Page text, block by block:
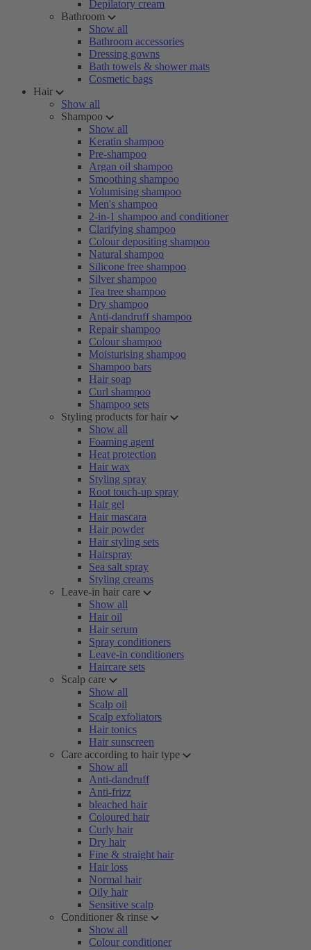
Depilatory cream
Bathroom
Show all
Bathroom accessories
Dressing gowns
Bath towels & shower mats
Cosmetic bags
Hair
Show all
Shampoo
Show all
Keratin shampoo
Pre-shampoo
Argan oil shampoo
Smoothing shampoo
Volumising shampoo
Men's shampoo
2-in-1 shampoo and conditioner
Clarifying shampoo
Colour depositing shampoo
Natural shampoo
Silicone free shampoo
Silver shampoo
Tea tree shampoo
Dry shampoo
Anti-dandruff shampoo
Repair shampoo
Colour shampoo
Moisturising shampoo
Shampoo bars
Hair soap
Curl shampoo
Shampoo sets
Styling products for hair
Show all
Foaming agent
Heat protection
Hair wax
Styling spray
Root touch-up spray
Hair gel
Hair mascara
Hair powder
Hair styling sets
Hairspray
Sea salt spray
Styling creams
Leave-in hair care
Show all
Hair oil
Hair serum
Spray conditioners
Leave-in conditioners
Haircare sets
Scalp care
Show all
Scalp oil
Scalp exfoliators
Hair tonics
Hair sunscreen
Care according to hair type
Show all
Anti-dandruff
Anti-frizz
bleached hair
Coloured hair
Curly hair
Dry hair
Fine & straight hair
Hair loss
Normal hair
Oily hair
Sensitive scalp
Conditioner & rinse
Show all
Colour conditioner